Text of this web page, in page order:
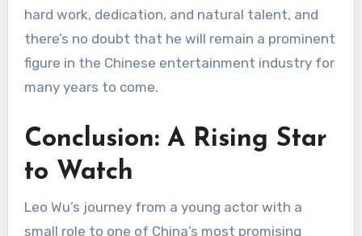
hard work, dedication, and natural talent, and
there’s no doubt that he will remain a prominent
figure in the Chinese entertainment industry for
many years to come.
Conclusion: A Rising Star
to Watch
Leo Wu’s journey from a young actor with a
small role to one of China’s most promising